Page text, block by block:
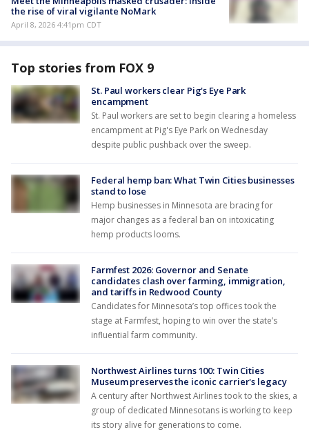
the rise of viral vigilante NoMark
April 8, 2026 4:41pm CDT
Top stories from FOX 9
St. Paul workers clear Pig's Eye Park
encampment
St. Paul workers are set to begin clearing a homeless
encampment at Pig's Eye Park on Wednesday
despite public pushback over the sweep.
Federal hemp ban: What Twin Cities businesses
stand to lose
Hemp businesses in Minnesota are bracing for
major changes as a federal ban on intoxicating
hemp products looms.
Farmfest 2026: Governor and Senate
candidates clash over farming, immigration,
and tariffs in Redwood County
Candidates for Minnesota’s top offices took the
stage at Farmfest, hoping to win over the state’s
influential farm community.
Northwest Airlines turns 100: Twin Cities
Museum preserves the iconic carrier's legacy
A century after Northwest Airlines took to the skies, a
group of dedicated Minnesotans is working to keep
its story alive for generations to come.